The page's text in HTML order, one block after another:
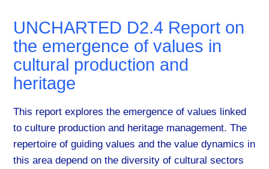
UNCHARTED D2.4 Report on
the emergence of values in
cultural production and
heritage
This report explores the emergence of values linked
to culture production and heritage management. The
repertoire of guiding values and the value dynamics in
this area depend on the diversity of cultural sectors